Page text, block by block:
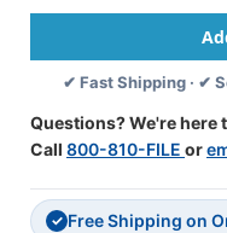
✔ Fast Shipping · ✔
Questions? We're here
Call 800-810-FILE or
✓ Free Shipping on